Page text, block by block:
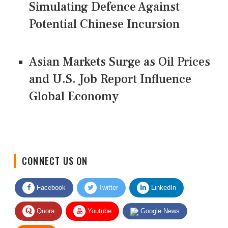
Simulating Defence Against
Potential Chinese Incursion
Asian Markets Surge as Oil Prices
and U.S. Job Report Influence
Global Economy
Facebook Twitter LinkedIn
Quora Youtube Google News
RSS